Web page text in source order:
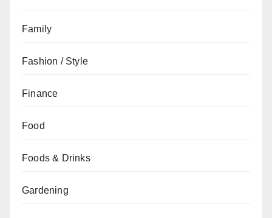
Family
Fashion / Style
Finance
Food
Foods & Drinks
Gardening